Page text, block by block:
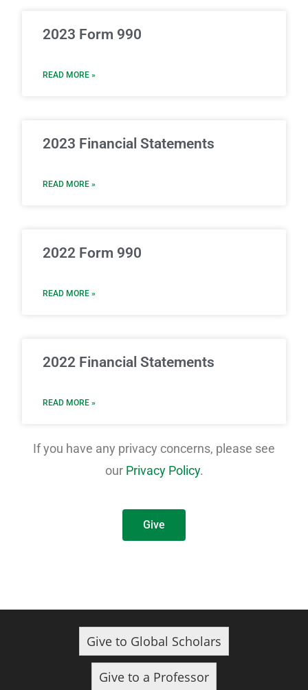
2023 Form 990
READ MORE »
2023 Financial Statements
READ MORE »
2022 Form 990
READ MORE »
2022 Financial Statements
READ MORE »
If you have any privacy concerns, please see
our Privacy Policy.
Give
Give to Global Scholars
Give to a Professor